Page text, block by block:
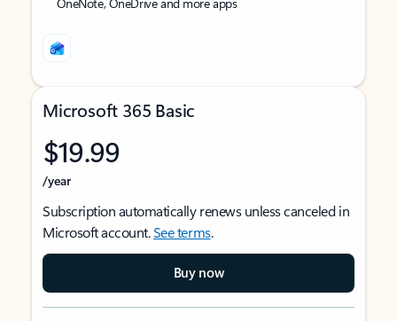
Microsoft 365 Basic
$19.99
/year
Subscription automatically renews unless canceled in
Microsoft account.See terms.
Buy now